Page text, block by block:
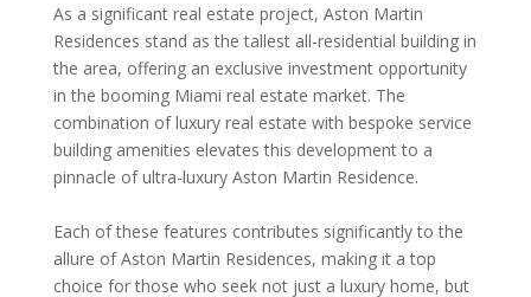
As a significant real estate project, Aston Martin
Residences stand as the tallest all-residential building in
the area, offering an exclusive investment opportunity
in the booming Miami real estate market. The
combination of luxury real estate with bespoke service
building amenities elevates this development to a
pinnacle of ultra-luxury Aston Martin Residence.
Each of these features contributes significantly to the
allure of Aston Martin Residences, making it a top
choice for those who seek not just a luxury home, but